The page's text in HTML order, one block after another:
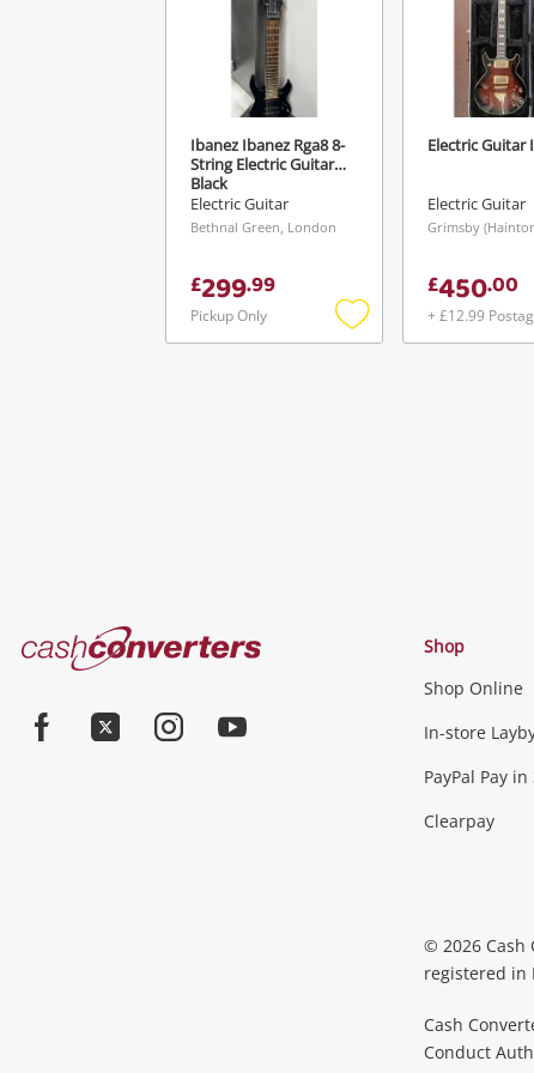
Ibanez Ibanez Rga8 8-
String Electric Guitar
Black
Electric Guitar
Bethnal Green, London
£299.99
Pickup Only
Add
Electric Guitar
Electric Guitar
£450.00
+ £12.99
Jewellery & Fashion
Fashion Accessories more...
Desktop PCs &
Wearables more...
Cash
Converters
Shop
Shop Online
In-store
PayPal Pay in
Clearpay
© 2026 Cash
registered in
Cash
Conduct